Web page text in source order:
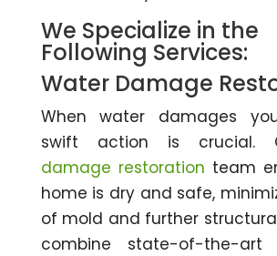
We Specialize in the
Following Services:
Water Damage
When water damages
swift action is
damage restoration team
home is dry and safe,
of mold and further
combine state-of-the-art